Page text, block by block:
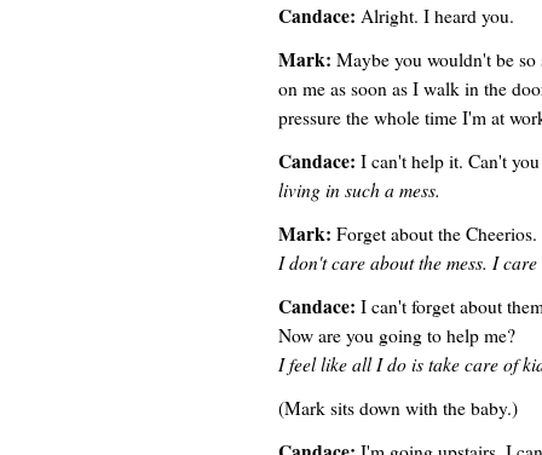
Candace: Alright. I heard you.
Mark: Maybe you wouldn't be
on me as soon as I walk in the
pressure the whole time I'm at
Candace: I can't help it. Can't
living in such a mess.
Mark: Forget about the Cheerios.
I don't care about the mess. I
Candace: I can't forget about
Now are you going to help me?
I feel like all I do is take care of
(Mark sits down with the baby.)